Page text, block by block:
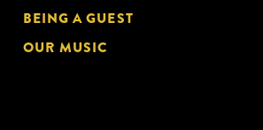
BEING A GUEST
OUR MUSIC